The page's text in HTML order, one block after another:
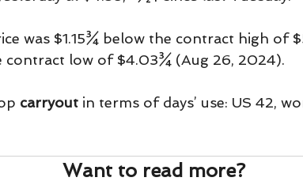
was $1.15¾ below the contract high of
contract low of $4.03¾ (Aug 26, 2024).
carryout in terms of days’ use: US 42,
Want to read more?